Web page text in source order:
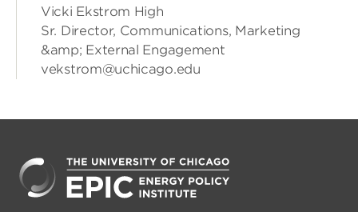
Vicki Ekstrom High
Sr. Director, Communications, Marketing
&amp; External Engagement
vekstrom@uchicago.edu